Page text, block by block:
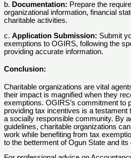
b. Documentation: Prepare the
organizational information, financial
charitable activities.
c. Application Submission: Submit
exemptions to OGIRS, following the
providing accurate information.
Conclusion:
Charitable organizations are vital
their impact is magnified when they
exemptions. OGIRS’s commitment to
providing tax incentives is a testament
a socially responsible community. By
guidelines, charitable organizations
work while benefiting from tax
to the betterment of Ogun State and its